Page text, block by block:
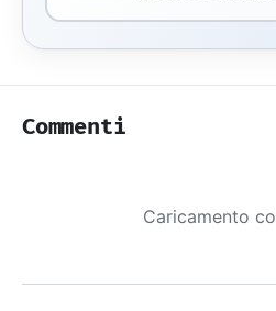
Commenti
Caricamento